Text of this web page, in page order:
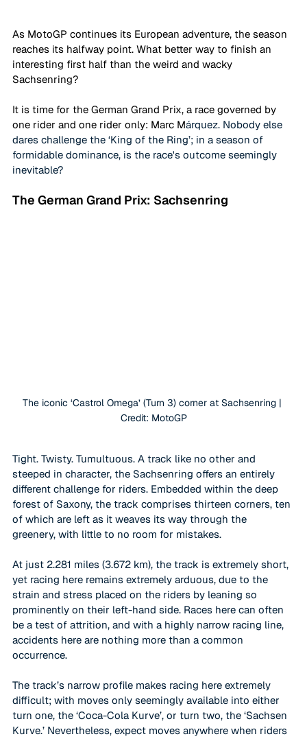
As MotoGP continues its European adventure, the season
reaches its halfway point. What better way to finish an
interesting first half than the weird and wacky
Sachsenring?
It is time for the German Grand Prix, a race governed by
one rider and one rider only: Marc Márquez. Nobody else
dares challenge the ‘King of the Ring’; in a season of
formidable dominance, is the race's outcome seemingly
inevitable?
The German Grand Prix: Sachsenring
The iconic ‘Castrol Omega’ (Turn 3) corner at Sachsenring |
Credit: MotoGP
Tight. Twisty. Tumultuous. A track like no other and
steeped in character, the Sachsenring offers an entirely
different challenge for riders. Embedded within the deep
forest of Saxony, the track comprises thirteen corners, ten
of which are left as it weaves its way through the
greenery, with little to no room for mistakes.
At just 2.281 miles (3.672 km), the track is extremely short,
yet racing here remains extremely arduous, due to the
strain and stress placed on the riders by leaning so
prominently on their left-hand side. Races here can often
be a test of attrition, and with a highly narrow racing line,
accidents here are nothing more than a common
occurrence.
The track’s narrow profile makes racing here extremely
difficult; with moves only seemingly available into either
turn one, the ‘Coca-Cola Kurve’, or turn two, the ‘Sachsen
Kurve.’ Nevertheless, expect moves anywhere when riders